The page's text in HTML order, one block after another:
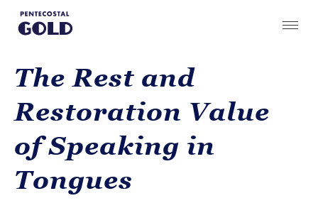
The Rest and
Restoration Value
of Speaking in
Tongues